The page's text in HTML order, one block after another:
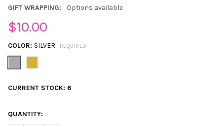
GIFT WRAPPING:
Options available
$10.00
COLOR: SILVER REQUIRED
CURRENT STOCK: 6
QUANTITY: